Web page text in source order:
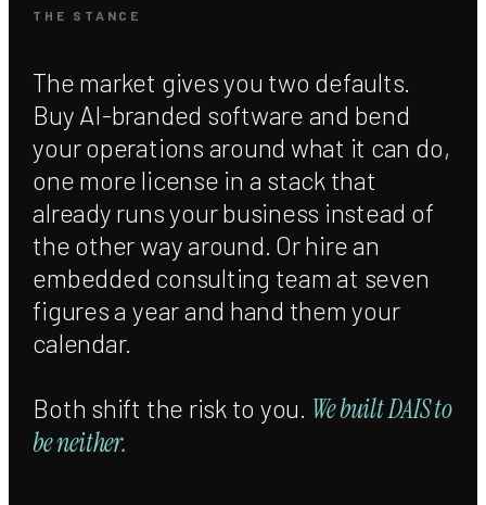
THE STANCE
The market gives you two defaults.
Buy AI-branded software and bend
your operations around what it can do,
one more license in a stack that
already runs your business instead of
the other way around. Or hire an
embedded consulting team at seven
figures a year and hand them your
calendar.
Both shift the risk to you. We built DAIS to
be neither.